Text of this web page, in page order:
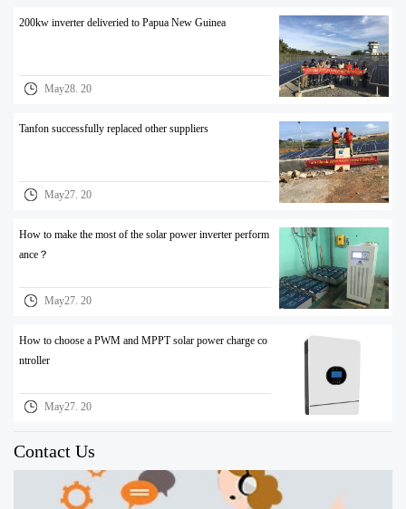
200kw inverter deliveried to Papua New Guinea
May28. 20
Tanfon successfully replaced other suppliers
May27. 20
How to make the most of the solar power inverter perform
ance？
May27. 20
How to choose a PWM and MPPT solar power charge co
ntroller
May27. 20
Contact Us